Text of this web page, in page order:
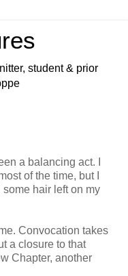
student & prior
a balancing act. I
of the time, but I
hair left on my
Convocation takes
a closure to that
Chapter, another